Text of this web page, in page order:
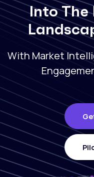
Into The
With Market